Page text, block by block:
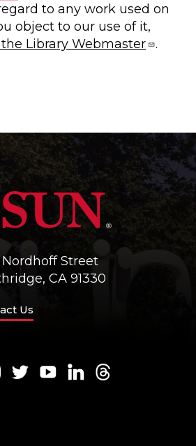
to any work used on
object to our use of it,
Library Webmaster .
Nordhoff Street
CA 91330
Us
TwitterYoutubeLinkedInThreads